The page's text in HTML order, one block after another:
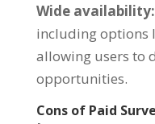
Wide availability:
including options
allowing users to
opportunities.
Cons of Paid